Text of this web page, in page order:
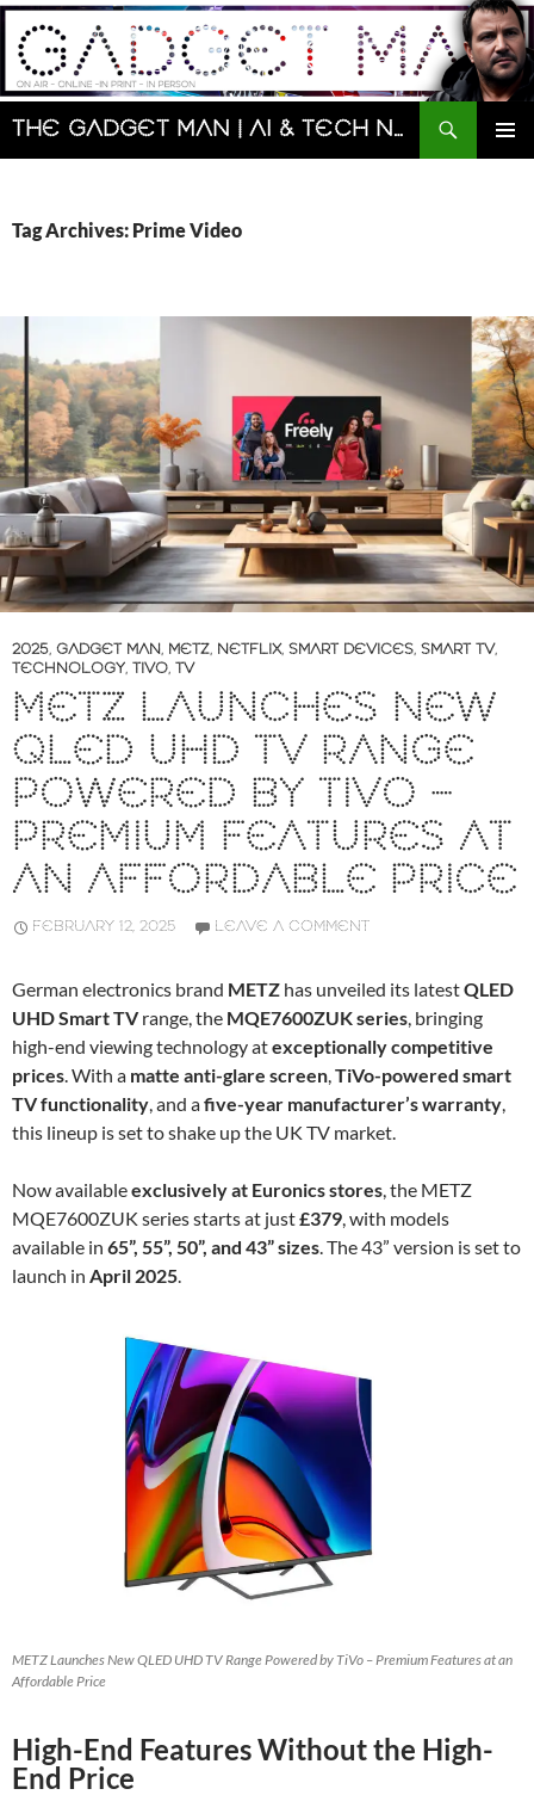
Skip
content
The Gadget Man | AI & Tech News and Reviews | Matt Porter
Search
Tag Archives: Prime Video
2025, GADGET MAN, METZ, NETFLIX, SMART DEVICES, SMART TV,
TECHNOLOGY, TIVO, TV
METZ LAUNCHES NEW
QLED UHD TV RANGE
POWERED BY TIVO –
PREMIUM FEATURES AT
AN AFFORDABLE PRICE
FEBRUARY 12, 2025 LEAVE A COMMENT
German electronics brand METZ has unveiled its latestQLED
UHD Smart TVrange, the MQE7600ZUK series, bringing
high-end viewing technology atexceptionally competitive
prices. With a matte anti-glare screen,TiVo-powered smart
TV functionality, and afive-year manufacturer’s warranty,
this lineup is set to shake up the UK TV market.
Now availableexclusively at Euronics stores, the METZ
MQE7600ZUK series starts at just£379, with models
available in 65”, 55”, 50”, and 43” sizes. The 43” version is set to
launch in April 2025.
METZ Launches New QLED UHD TV Range Powered by TiVo – Premium Features at an
Affordable Price
High-End Features Without the High-
End Price